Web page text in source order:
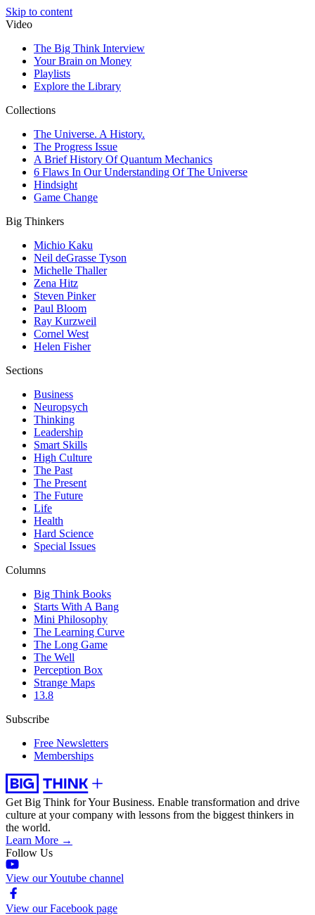
Skip to content
Video
The Big Think Interview
Your Brain on Money
Playlists
Explore the Library
Collections
The Universe. A History.
The Progress Issue
A Brief History Of Quantum Mechanics
6 Flaws In Our Understanding Of The Universe
Hindsight
Game Change
Big Thinkers
Michio Kaku
Neil deGrasse Tyson
Michelle Thaller
Zena Hitz
Steven Pinker
Paul Bloom
Ray Kurzweil
Cornel West
Helen Fisher
Sections
Business
Neuropsych
Thinking
Leadership
Smart Skills
High Culture
The Past
The Present
The Future
Life
Health
Hard Science
Special Issues
Columns
Big Think Books
Starts With A Bang
Mini Philosophy
The Learning Curve
The Long Game
The Well
Perception Box
Strange Maps
13.8
Subscribe
Free Newsletters
Memberships
Get Big Think for Your Business. Enable transformation and drive
culture at your company with lessons from the biggest thinkers in
the world.
Learn More →
Follow Us
View our Youtube channel
View our Facebook page